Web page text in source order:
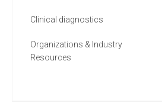
Clinical diagnostics
Organizations & Industry
Resources